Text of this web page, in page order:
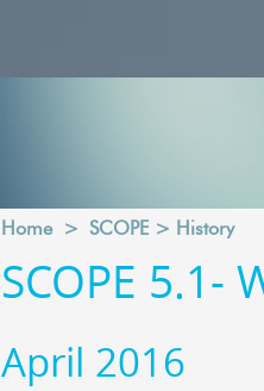
Home> SCOPE> History
SCOPE 5.1-
April 2016